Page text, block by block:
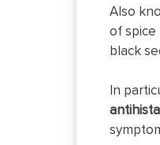
Also
of
black
In